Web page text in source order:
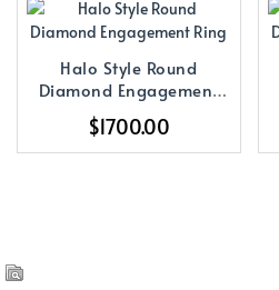
Halo Style Round
Diamond Engagement
$1700.00